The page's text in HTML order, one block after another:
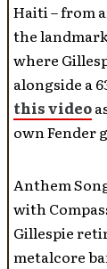
Haiti – from
the
where
alongside a
this video
own Fender
Anthem
with
Gillespie
metalcore